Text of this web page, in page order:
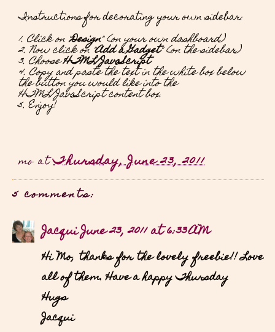
Instructions for decorating your own sidebar:
1. Click on "Design" (on your own dashboard)
2. Now click on "Add a Gadget" (on the sidebar)
3. ChooseHTML/JavaScript
4. Copy and paste the text in the white box below
the button you would like into the
HTML/JavaScript content box.
5. Enjoy!
mo atThursday, June 23, 2011
5 comments:
JacquiJune 23, 2011 at 6:33 AM
Hi Mo, thanks for the lovely freebie!! Love
all of them. Have a happy Thursday
Hugs
Jacqui